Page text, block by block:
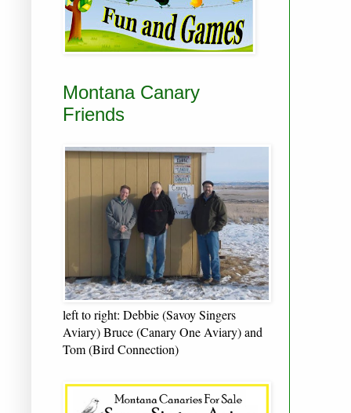
Montana Canary
Friends
left to right: Debbie (Savoy Singers
Aviary) Bruce (Canary One Aviary) and
Tom (Bird Connection)